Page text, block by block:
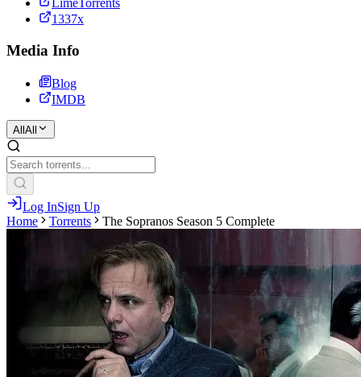
LimeTorrents
1337x
Media Info
Blog
IMDB
All All
Log InSign Up
Home
Torrents The Sopranos Season 5 Complete